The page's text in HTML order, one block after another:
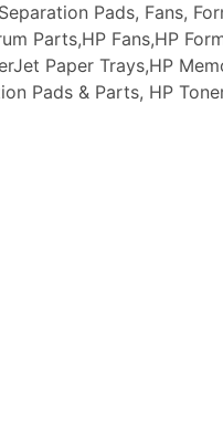
Pads, Fans,
Parts,HP Fans,HP
Paper Trays,HP
Pads & Parts, HP